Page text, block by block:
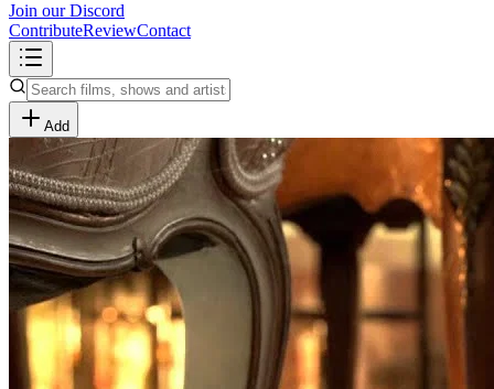
Join our Discord
ContributeReviewContact
Add